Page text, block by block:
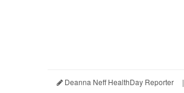
Deanna Neff HealthDay Reporter |